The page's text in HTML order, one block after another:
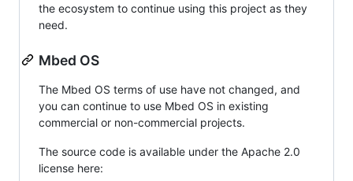
the ecosystem to continue using this project as they
need.
Mbed OS
The Mbed OS terms of use have not changed, and
you can continue to use Mbed OS in existing
commercial or non-commercial projects.
The source code is available under the Apache 2.0
license here: